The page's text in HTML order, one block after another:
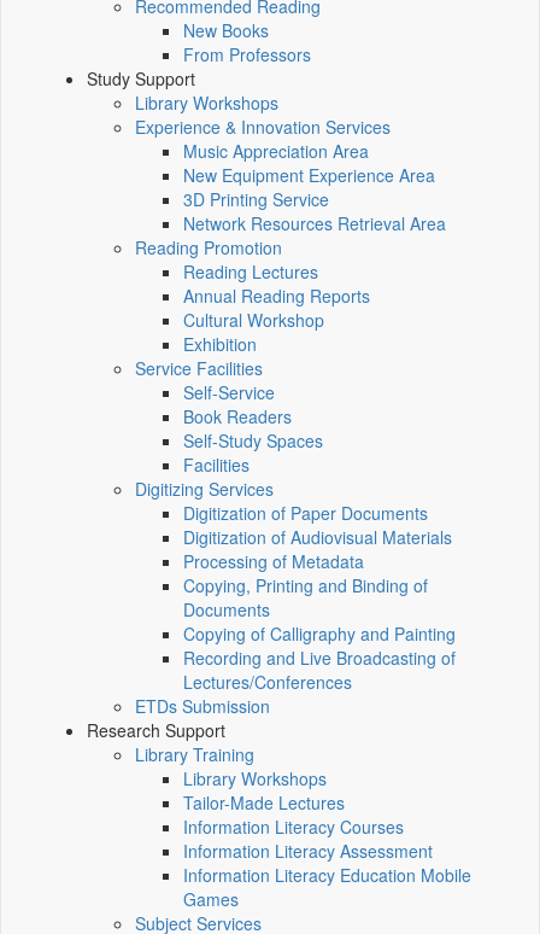
Recommended Reading
New Books
From Professors
Study Support
Library Workshops
Experience & Innovation Services
Music Appreciation Area
New Equipment Experience Area
3D Printing Service
Network Resources Retrieval Area
Reading Promotion
Reading Lectures
Annual Reading Reports
Cultural Workshop
Exhibition
Service Facilities
Self-Service
Book Readers
Self-Study Spaces
Facilities
Digitizing Services
Digitization of Paper Documents
Digitization of Audiovisual Materials
Processing of Metadata
Copying, Printing and Binding of
Documents
Copying of Calligraphy and Painting
Recording and Live Broadcasting of
Lectures/Conferences
ETDs Submission
Research Support
Library Training
Library Workshops
Tailor-Made Lectures
Information Literacy Courses
Information Literacy Assessment
Information Literacy Education Mobile
Games
Subject Services